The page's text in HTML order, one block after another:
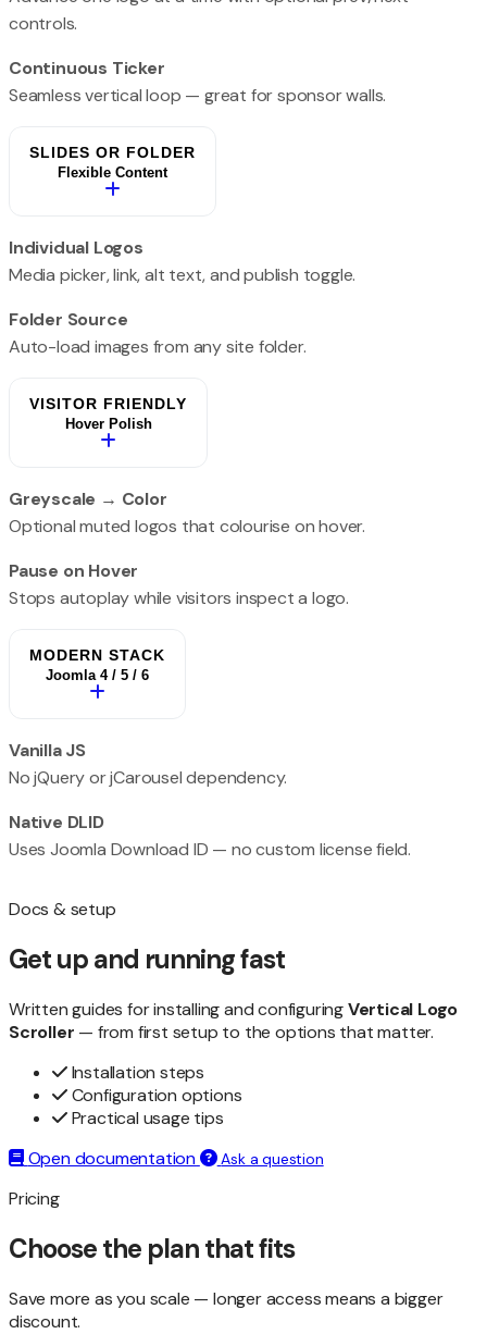
controls.
Continuous Ticker
Seamless vertical loop — great for sponsor walls.
SLIDES OR FOLDER
Flexible Content
Individual Logos
Media picker, link, alt text, and publish toggle.
Folder Source
Auto-load images from any site folder.
VISITOR FRIENDLY
Hover Polish
Greyscale → Color
Optional muted logos that colourise on hover.
Pause on Hover
Stops autoplay while visitors inspect a logo.
MODERN STACK
Joomla 4 / 5 / 6
Vanilla JS
No jQuery or jCarousel dependency.
Native DLID
Uses Joomla Download ID — no custom license field.
Docs & setup
Get up and running fast
Written guides for installing and configuringVertical Logo
Scroller — from first setup to the options that matter.
Installation steps
Configuration options
Practical usage tips
Open documentation
Ask a question
Pricing
Choose the plan that fits
Save more as you scale — longer access means a bigger
discount.